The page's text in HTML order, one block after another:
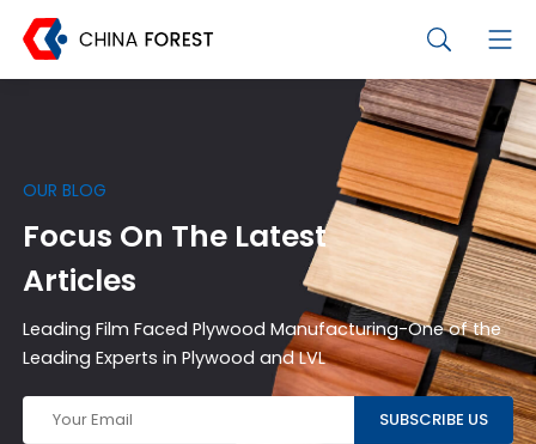
OUR BLOG
Focus On The Latest
Articles
Leading Film Faced Plywood Manufacturing-One of the
Leading Experts in Plywood and LVL